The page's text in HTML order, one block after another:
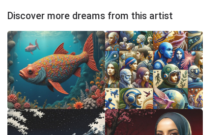
Discover more dreams from this artist